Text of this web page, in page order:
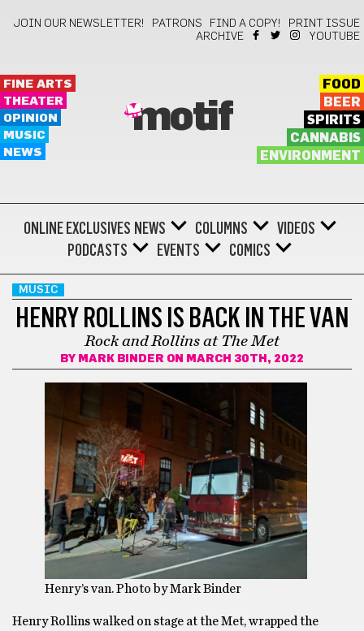
JOIN OUR NEWSLETTER! PATRONS FIND A COPY!
PRINT ISSUE
ARCHIVE
YOUTUBE
FINE ARTS
THEATER
OPINION
MUSIC
NEWS
motif
FOOD
BEER
SPIRITS
CANNABIS
ENVIRONMENT
ONLINE EXCLUSIVES NEWS COLUMNS
VIDEOS
PODCASTS
EVENTS COMICS
MUSIC
HENRY ROLLINS IS BACK IN THE VAN
Rock and Rollins at The Met
BY MARK BINDER ON MARCH 30TH, 2022
Henry’s van. Photo by Mark Binder
Henry Rollins walked on stage at the Met, wrapped the